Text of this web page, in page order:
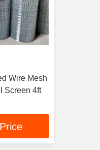
Wire Mesh
Screen 4ft